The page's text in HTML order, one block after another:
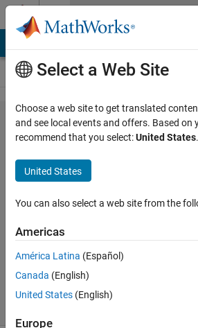
Skip to content
Problem
315.
Valid
Chess
Moves
Alan
Chalker
89
solvers
Select a Web Site
Choose a web site to get translated
and see local events and offers. Based on
recommend that you select:United States.
United States
You can also select a web site from the
Americas
América Latina (Español)
Canada (English)
United States (English)
Europe